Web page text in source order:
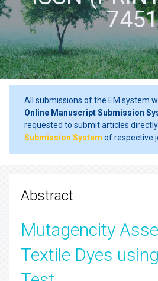
7451
All submissions of the EM system
Online Manuscript Submission
requested to submit articles
Submission System of respective
Abstract
Mutagencity
Textile Dyes